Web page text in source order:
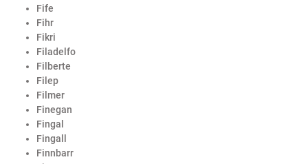
Fife
Fihr
Fikri
Filadelfo
Filberte
Filep
Filmer
Finegan
Fingal
Fingall
Finnbarr